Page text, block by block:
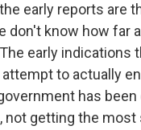
the early reports
don't know how far
early
to actually
has
not getting the